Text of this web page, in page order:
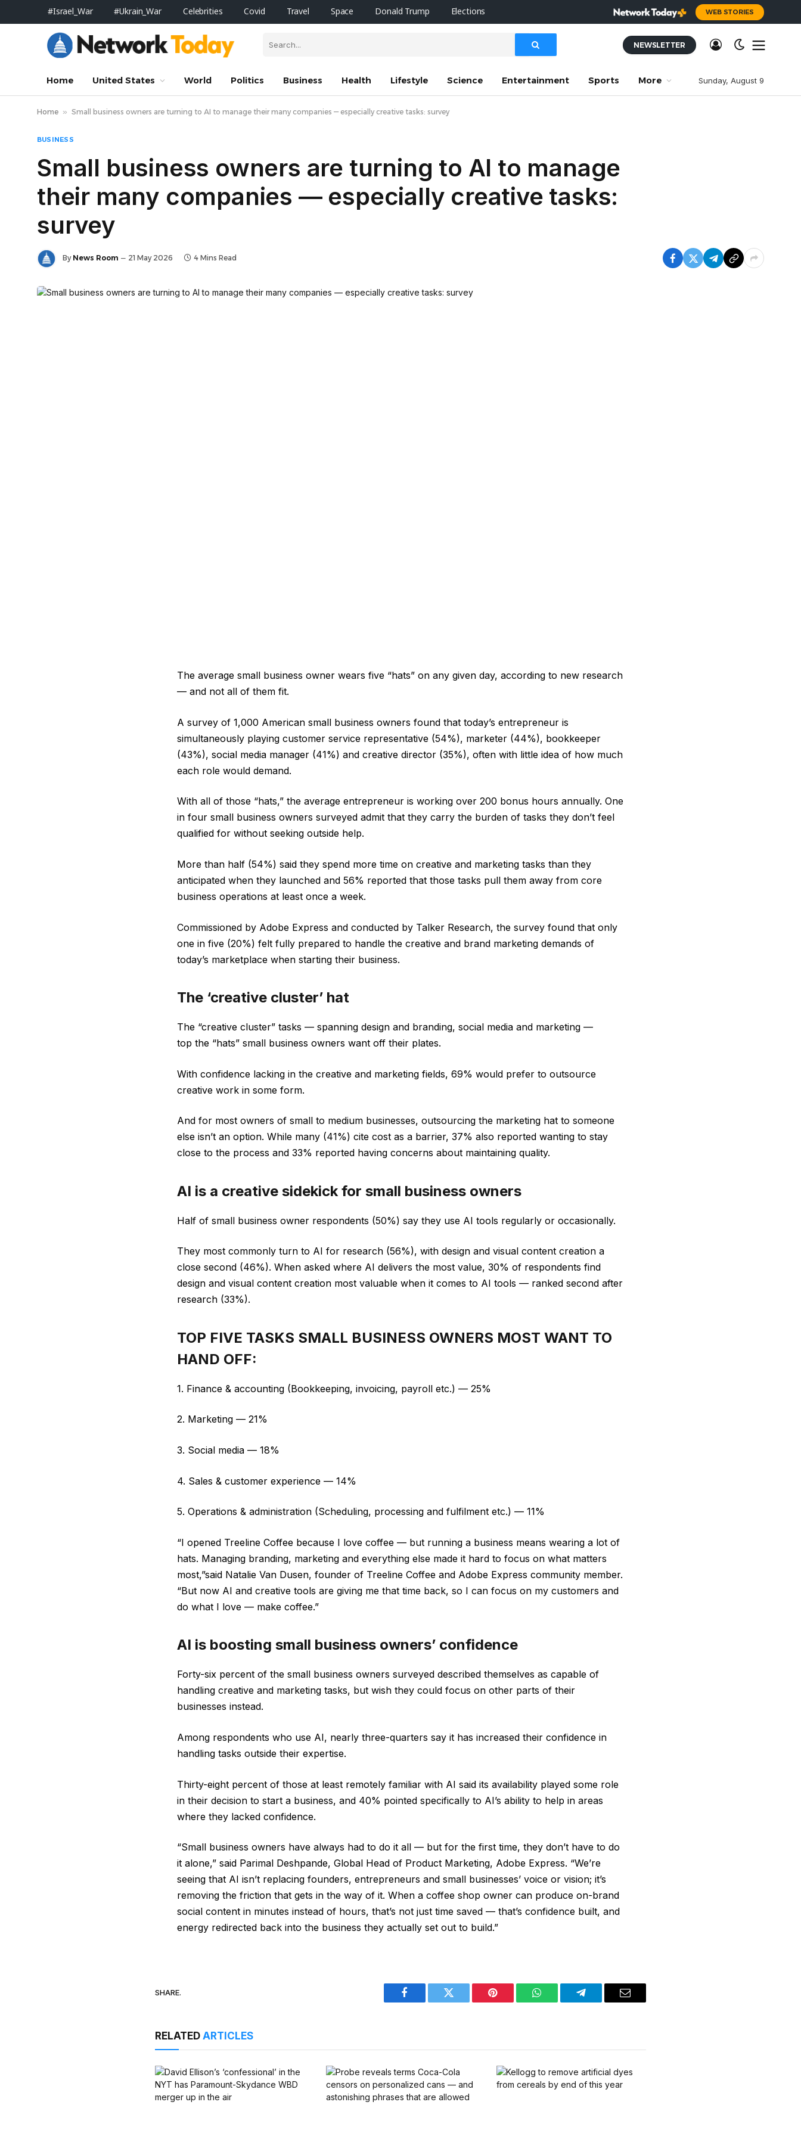
#Israel_War #Ukrain_War Celebrities Covid Travel Space Donald Trump Elections WEB STORIES
NEWSLETTER
Home United States World Politics Business Health Lifestyle Science Entertainment Sports More Sunday, August 9
Home » Small business owners are turning to AI to manage their many companies — especially creative tasks: survey
BUSINESS
Small business owners are turning to AI to manage
their many companies — especially creative tasks:
survey
By News Room 21 May 2026 4 Mins Read
The average small business owner wears five “hats” on any given day, according to new research
— and not all of them fit.
A survey of 1,000 American small business owners found that today’s entrepreneur is
simultaneously playing customer service representative (54%), marketer (44%), bookkeeper
(43%), social media manager (41%) and creative director (35%), often with little idea of how much
each role would demand.
With all of those “hats,” the average entrepreneur is working over 200 bonus hours annually. One
in four small business owners surveyed admit that they carry the burden of tasks they don’t feel
qualified for without seeking outside help.
More than half (54%) said they spend more time on creative and marketing tasks than they
anticipated when they launched and 56% reported that those tasks pull them away from core
business operations at least once a week.
Commissioned by Adobe Express and conducted by Talker Research, the survey found that only
one in five (20%) felt fully prepared to handle the creative and brand marketing demands of
today’s marketplace when starting their business.
The ‘creative cluster’ hat
The “creative cluster” tasks — spanning design and branding, social media and marketing —
top the “hats” small business owners want off their plates.
With confidence lacking in the creative and marketing fields, 69% would prefer to outsource
creative work in some form.
And for most owners of small to medium businesses, outsourcing the marketing hat to someone
else isn’t an option. While many (41%) cite cost as a barrier, 37% also reported wanting to stay
close to the process and 33% reported having concerns about maintaining quality.
AI is a creative sidekick for small business owners
Half of small business owner respondents (50%) say they use AI tools regularly or occasionally.
They most commonly turn to AI for research (56%), with design and visual content creation a
close second (46%). When asked where AI delivers the most value, 30% of respondents find
design and visual content creation most valuable when it comes to AI tools — ranked second after
research (33%).
TOP FIVE TASKS SMALL BUSINESS OWNERS MOST WANT TO
HAND OFF:
1. Finance & accounting (Bookkeeping, invoicing, payroll etc.) — 25%
2. Marketing — 21%
3. Social media — 18%
4. Sales & customer experience — 14%
5. Operations & administration (Scheduling, processing and fulfilment etc.) — 11%
“I opened Treeline Coffee because I love coffee — but running a business means wearing a lot of
hats. Managing branding, marketing and everything else made it hard to focus on what matters
most,”said Natalie Van Dusen, founder of Treeline Coffee and Adobe Express community member.
“But now AI and creative tools are giving me that time back, so I can focus on my customers and
do what I love — make coffee.”
AI is boosting small business owners’ confidence
Forty-six percent of the small business owners surveyed described themselves as capable of
handling creative and marketing tasks, but wish they could focus on other parts of their
businesses instead.
Among respondents who use AI, nearly three-quarters say it has increased their confidence in
handling tasks outside their expertise.
Thirty-eight percent of those at least remotely familiar with AI said its availability played some role
in their decision to start a business, and 40% pointed specifically to AI’s ability to help in areas
where they lacked confidence.
“Small business owners have always had to do it all — but for the first time, they don’t have to do
it alone,” said Parimal Deshpande, Global Head of Product Marketing, Adobe Express. “We’re
seeing that AI isn’t replacing founders, entrepreneurs and small businesses’ voice or vision; it’s
removing the friction that gets in the way of it. When a coffee shop owner can produce on-brand
social content in minutes instead of hours, that’s not just time saved — that’s confidence built, and
energy redirected back into the business they actually set out to build.”
SHARE.
Facebook Twitter Pinterest WhatsAppTelegram Email
RELATEDARTICLES